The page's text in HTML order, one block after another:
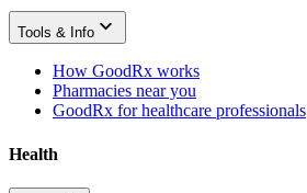
Tools & Info
How GoodRx works
Pharmacies near you
GoodRx for healthcare professionals
Health